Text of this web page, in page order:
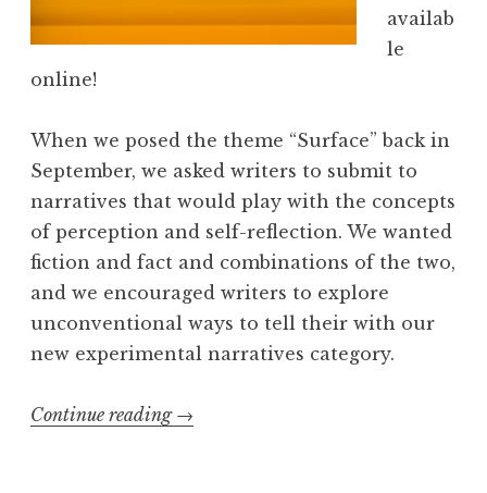
e
availab
le
online!
When we posed the theme “Surface” back in
September, we asked writers to submit to
narratives that would play with the concepts
of perception and self-reflection. We wanted
fiction and fact and combinations of the two,
and we encouraged writers to explore
unconventional ways to tell their with our
new experimental narratives category.
Continue reading “
→